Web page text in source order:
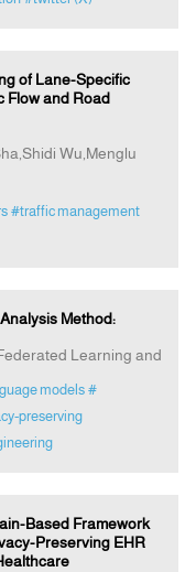
of Lane-Specific
Flow and Road
Wu,Menglu
#traffic management
Method:
Learning and
models #
Based Framework
Preserving EHR